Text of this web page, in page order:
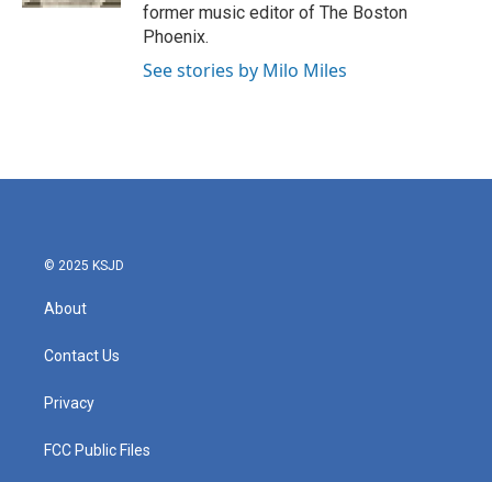
former music editor of The Boston
Phoenix.
See stories by Milo Miles
© 2025 KSJD
About
Contact Us
Privacy
FCC Public Files